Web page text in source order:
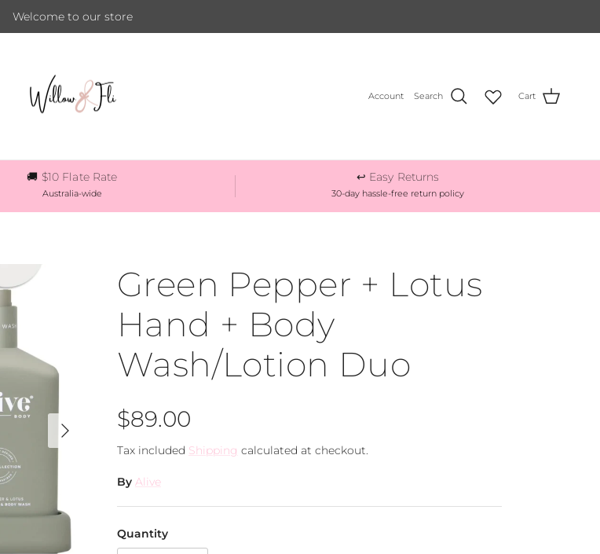
Welcome to our store
Account Search Cart
🚚 $10 Flate Rate
Australia-wide
↩️ Easy Returns
30-day hassle-free return policy
Next
Green Pepper + Lotus
Hand + Body
Wash/Lotion Duo
Regular price
$89.00
Tax included Shipping calculated at checkout.
By Alive
Quantity